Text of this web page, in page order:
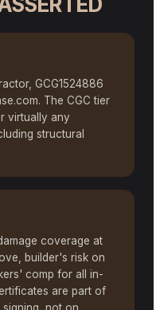
GCG1524886
The CGC tier
virtually any
structural
coverage at
builder's risk on
comp for all in-
are part of